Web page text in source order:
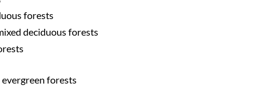
forests
deciduous forests
forests